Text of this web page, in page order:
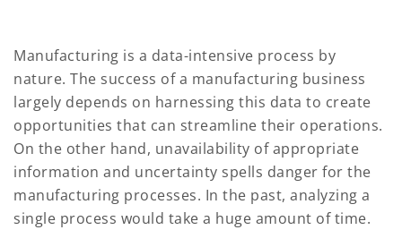
Manufacturing is a data-intensive process by
nature. The success of a manufacturing business
largely depends on harnessing this data to create
opportunities that can streamline their operations.
On the other hand, unavailability of appropriate
information and uncertainty spells danger for the
manufacturing processes. In the past, analyzing a
single process would take a huge amount of time.